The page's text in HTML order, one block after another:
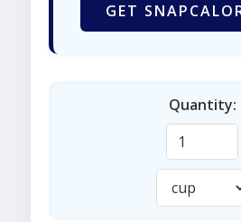
GET
Quantity: